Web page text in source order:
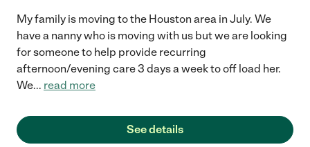
My family is moving to the Houston area in July. We
have a nanny who is moving with us but we are looking
for someone to help provide recurring
afternoon/evening care 3 days a week to off load her.
We... read more
See details